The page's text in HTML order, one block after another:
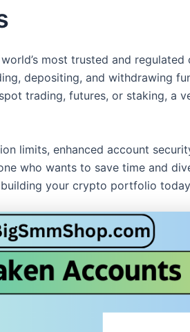
most trusted and
depositing, and withdrawing
trading, futures, or staking, a
limits, enhanced account
who wants to save time and
your crypto portfolio